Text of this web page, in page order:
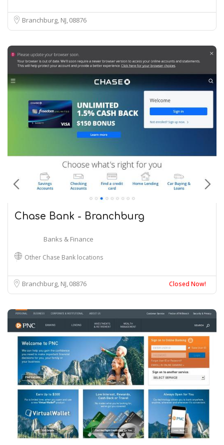
Branchburg, NJ08876
Chase Bank - Branchburg
Banks & Finance
Other Chase Bank locations
Branchburg, NJ08876 Closed Now!